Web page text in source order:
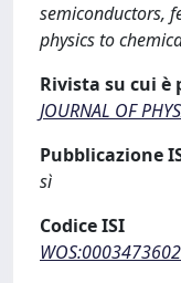
semiconductors,
physics to
Rivista su cui è
JOURNAL OF
Pubblicazione
sì
Codice ISI